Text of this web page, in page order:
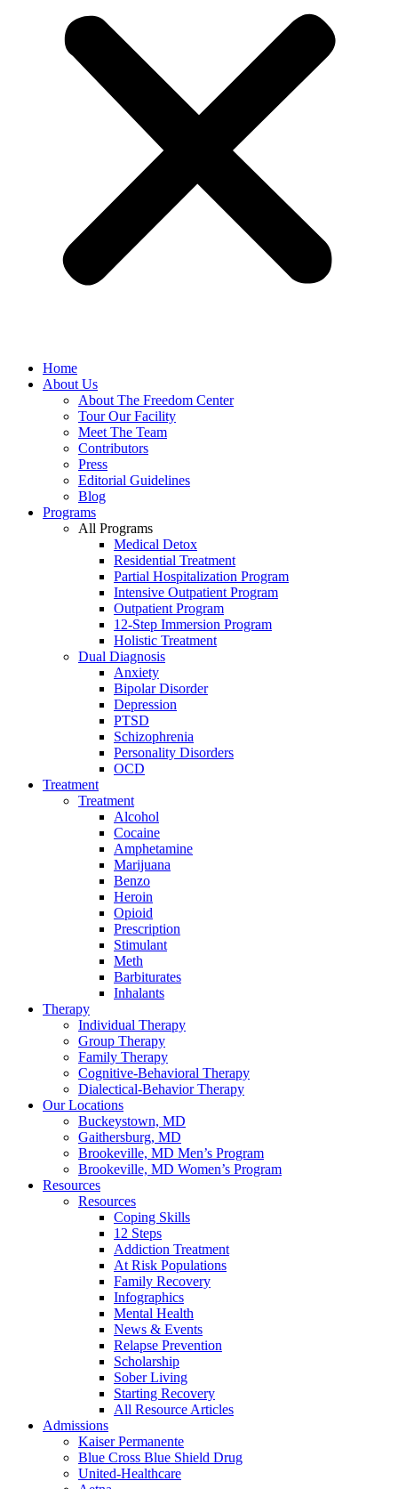
Home
About Us
About The Freedom Center
Tour Our Facility
Meet The Team
Contributors
Press
Editorial Guidelines
Blog
Programs
All Programs
Medical Detox
Residential Treatment
Partial Hospitalization Program
Intensive Outpatient Program
Outpatient Program
12-Step Immersion Program
Holistic Treatment
Dual Diagnosis
Anxiety
Bipolar Disorder
Depression
PTSD
Schizophrenia
Personality Disorders
OCD
Treatment
Treatment
Alcohol
Cocaine
Amphetamine
Marijuana
Benzo
Heroin
Opioid
Prescription
Stimulant
Meth
Barbiturates
Inhalants
Therapy
Individual Therapy
Group Therapy
Family Therapy
Cognitive-Behavioral Therapy
Dialectical-Behavior Therapy
Our Locations
Buckeystown, MD
Gaithersburg, MD
Brookeville, MD Men’s Program
Brookeville, MD Women’s Program
Resources
Resources
Coping Skills
12 Steps
Addiction Treatment
At Risk Populations
Family Recovery
Infographics
Mental Health
News & Events
Relapse Prevention
Scholarship
Sober Living
Starting Recovery
All Resource Articles
Admissions
Kaiser Permanente
Blue Cross Blue Shield Drug
United-Healthcare